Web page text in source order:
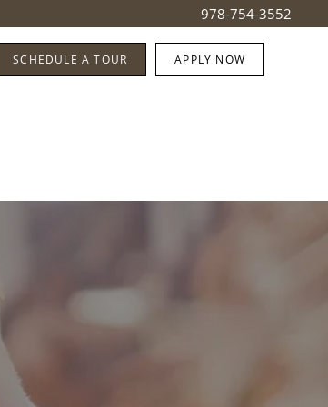
978-754-3552
SCHEDULE A TOUR APPLY NOW